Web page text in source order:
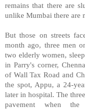
remains that there are
unlike Mumbai there are
But those on streets
month ago, three men
two elderly women,
in Parry's corner,
of Wall Tax Road and
the spot, Appu, a 24-
later in hospital. The
pavement when the